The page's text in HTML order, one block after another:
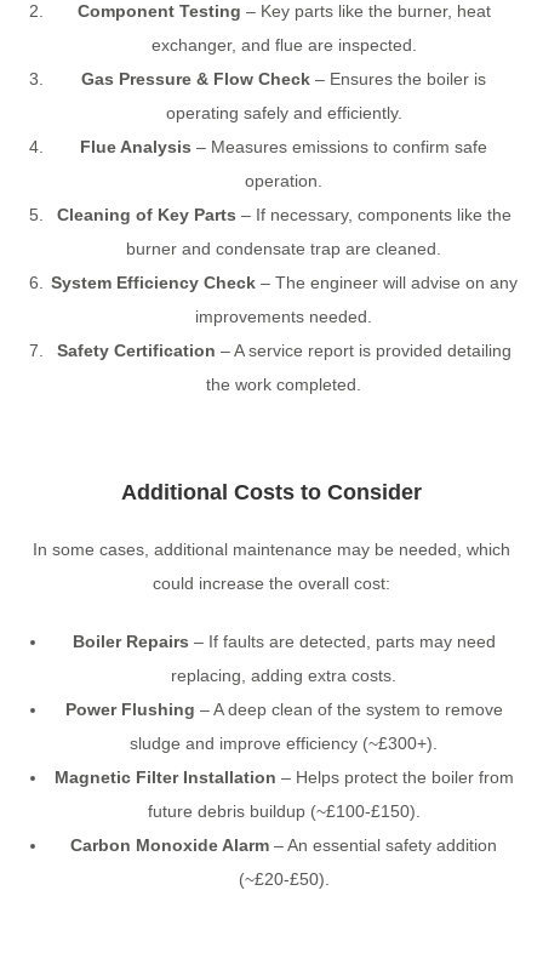
Component Testing – Key parts like the burner, heat
exchanger, and flue are inspected.
Gas Pressure & Flow Check – Ensures the boiler is
operating safely and efficiently.
Flue Analysis – Measures emissions to confirm safe
operation.
Cleaning of Key Parts – If necessary, components like the
burner and condensate trap are cleaned.
System Efficiency Check– The engineer will advise on any
improvements needed.
Safety Certification – A service report is provided detailing
the work completed.
Additional Costs to Consider
In some cases, additional maintenance may be needed, which
could increase the overall cost:
Boiler Repairs – If faults are detected, parts may need
replacing, adding extra costs.
Power Flushing – A deep clean of the system to remove
sludge and improve efficiency (~£300+).
Magnetic Filter Installation – Helps protect the boiler from
future debris buildup (~£100-£150).
Carbon Monoxide Alarm – An essential safety addition
(~£20-£50).